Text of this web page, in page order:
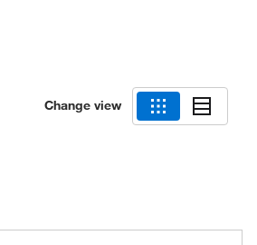
Change view